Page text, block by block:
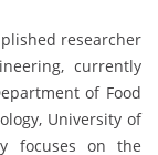
researcher
currently
of Food
University of
focuses on the